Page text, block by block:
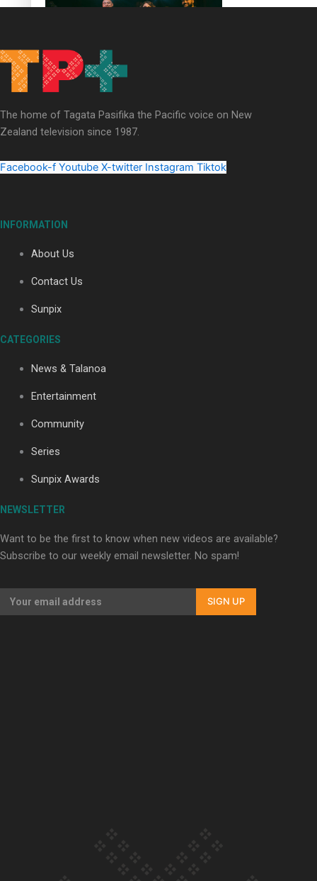
Soul Sessions Season 3: Whakaria Mai by The Shades ft
Sara-Jane
Maisey Rika
The home of Tagata Pasifika the Pacific voice on New
Zealand television since 1987.
Facebook-f Youtube X-twitter Instagram Tiktok
INFORMATION
About Us
Contact Us
Sunpix
CATEGORIES
News & Talanoa
Entertainment
Community
Series
Sunpix Awards
NEWSLETTER
Want to be the first to know when new videos are available?
Subscribe to our weekly email newsletter. No spam!
SIGN UP